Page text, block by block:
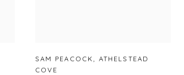
SAM PEACOCK,ATHELSTEAD
COVE